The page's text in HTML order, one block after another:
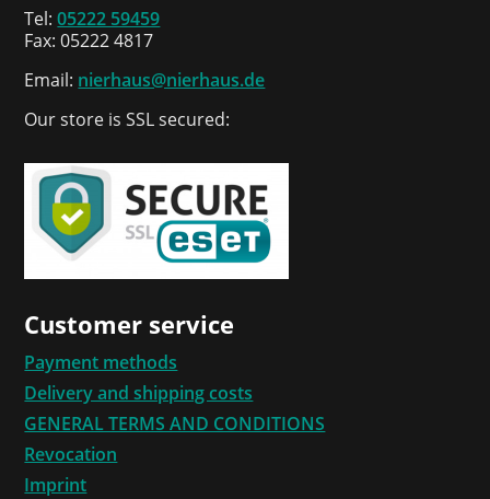
Tel:05222 59459
Fax: 05222 4817
Email: nierhaus@nierhaus.de
Our store is SSL secured:
Customer service
Payment methods
Delivery and shipping costs
GENERAL TERMS AND CONDITIONS
Revocation
Imprint